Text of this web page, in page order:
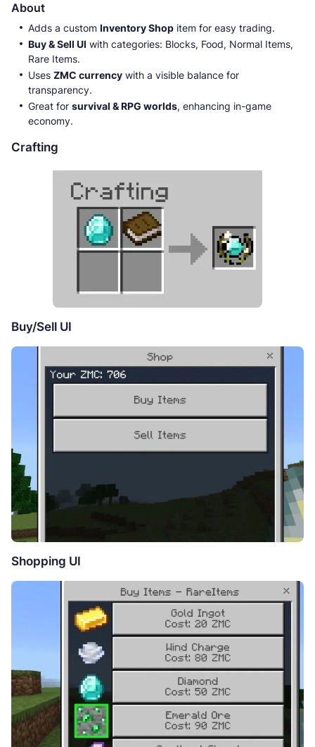
About
Adds a custom Inventory Shop item for easy trading.
Buy & Sell UI with categories: Blocks, Food, Normal Items,
Rare Items.
Uses ZMC currency with a visible balance for
transparency.
Great for survival & RPG worlds, enhancing in-game
economy.
Crafting
Buy/Sell UI
Shopping UI